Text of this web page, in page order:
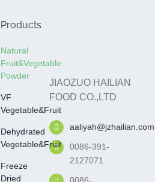
Products
Natural
Fruit&Vegetable
Powder
VF
Vegetable&fruit
Dehydrated
Vegetable&fruit
Freeze
Dried
JIAOZUO HAILIAN
FOOD CO.,LTD
aaliyah@jzhailian.com
0086-391-
2127071
0086-